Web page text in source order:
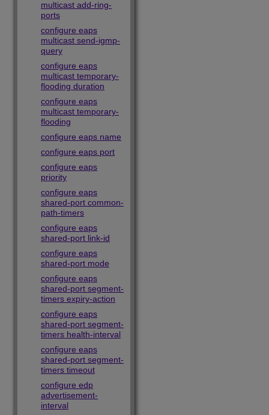
multicast add-ring-
ports
configure eaps
multicast send-igmp-
query
configure eaps
multicast temporary-
flooding duration
configure eaps
multicast temporary-
flooding
configure eaps name
configure eaps port
configure eaps
priority
configure eaps
shared-port common-
path-timers
configure eaps
shared-port link-id
configure eaps
shared-port mode
configure eaps
shared-port segment-
timers expiry-action
configure eaps
shared-port segment-
timers health-interval
configure eaps
shared-port segment-
timers timeout
configure edp
advertisement-
interval